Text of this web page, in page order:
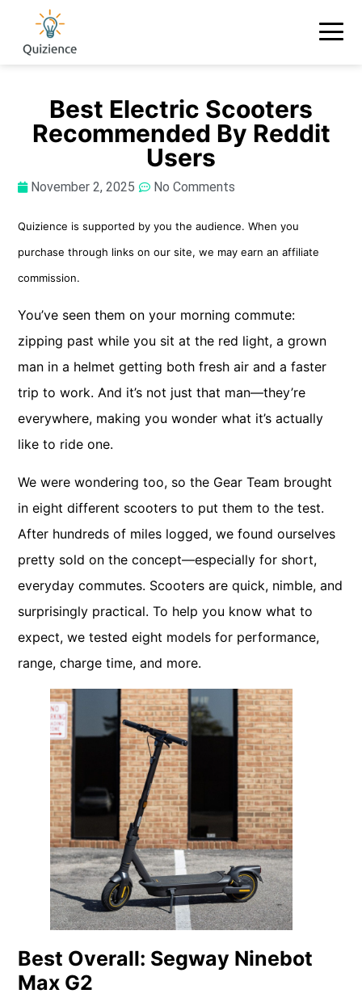
Best Electric Scooters
Recommended By Reddit
Users
November 2, 2025 No Comments
Quizience is supported by you the audience. When you
purchase through links on our site, we may earn an affiliate
commission.
You’ve seen them on your morning commute:
zipping past while you sit at the red light, a grown
man in a helmet getting both fresh air and a faster
trip to work. And it’s not just that man—they’re
everywhere, making you wonder what it’s actually
like to ride one.
We were wondering too, so the Gear Team brought
in eight different scooters to put them to the test.
After hundreds of miles logged, we found ourselves
pretty sold on the concept—especially for short,
everyday commutes. Scooters are quick, nimble, and
surprisingly practical. To help you know what to
expect, we tested eight models for performance,
range, charge time, and more.
Best Overall: Segway Ninebot
Max G2